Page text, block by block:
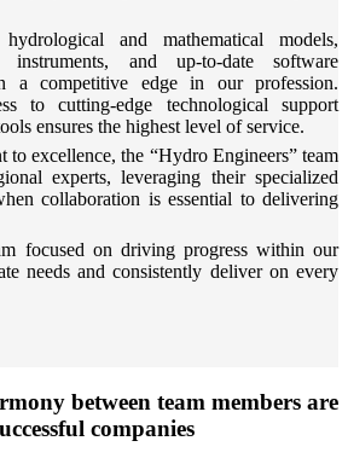
and mathematical models,
instruments, and up-to-date software
a competitive edge in our profession.
to cutting-edge technological support
ensures the highest level of service.
excellence, the “Hydro Engineers” team
experts, leveraging their specialized
collaboration is essential to delivering
focused on driving progress within our
needs and consistently deliver on every
between team members are
companies